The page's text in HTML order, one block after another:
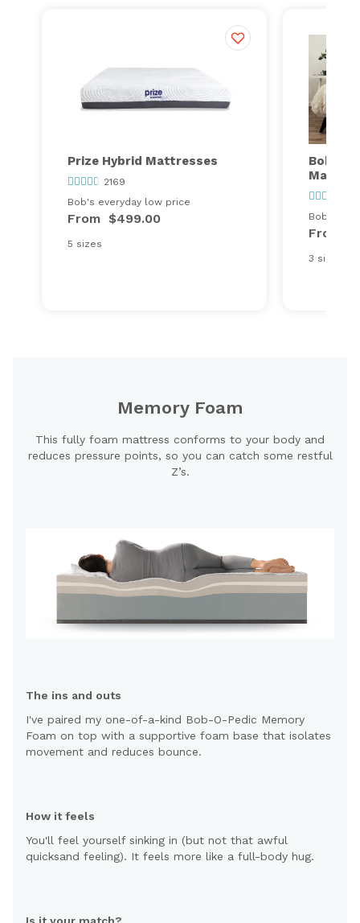
Prize Hybrid Mattresses
2169
Bob's everyday low price
From $499.00
5 sizes
Bob's
Bob's
From
3 sizes
Memory Foam
This fully foam mattress conforms to your body and
reduces pressure points, so you can catch some restful
Z’s.
The ins and outs
I've paired my one-of-a-kind Bob-O-Pedic Memory
Foam on top with a supportive foam base that isolates
movement and reduces bounce.
How it feels
You'll feel yourself sinking in (but not that awful
quicksand feeling). It feels more like a full-body hug.
Is it your match?